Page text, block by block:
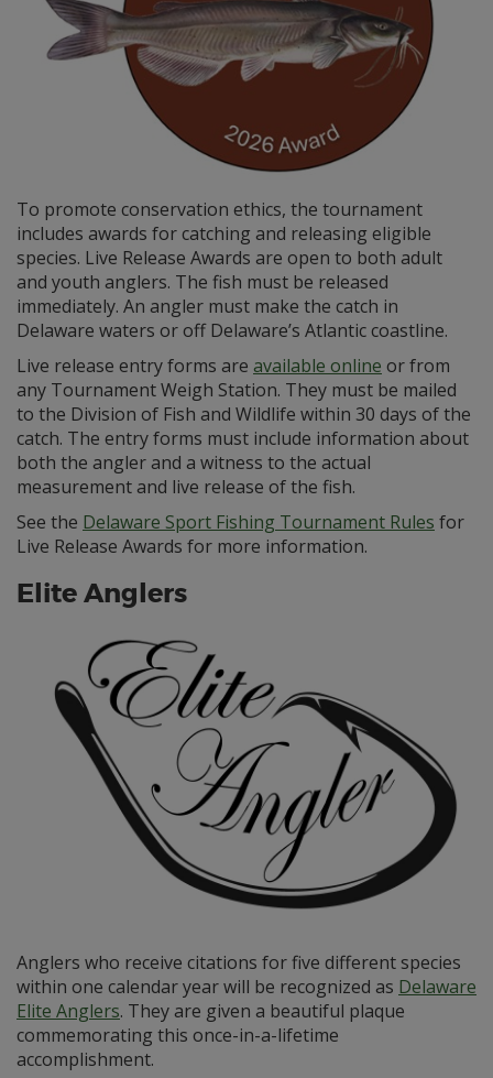
To promote conservation ethics, the tournament
includes awards for catching and releasing eligible
species. Live Release Awards are open to both adult
and youth anglers. The fish must be released
immediately. An angler must make the catch in
Delaware waters or off Delaware’s Atlantic coastline.
Live release entry forms are available online or from
any Tournament Weigh Station. They must be mailed
to the Division of Fish and Wildlife within 30 days of the
catch. The entry forms must include information about
both the angler and a witness to the actual
measurement and live release of the fish.
See the Delaware Sport Fishing Tournament Rules for
Live Release Awards for more information.
Elite Anglers
Anglers who receive citations for five different species
within one calendar year will be recognized as Delaware
Elite Anglers. They are given a beautiful plaque
commemorating this once-in-a-lifetime
accomplishment.